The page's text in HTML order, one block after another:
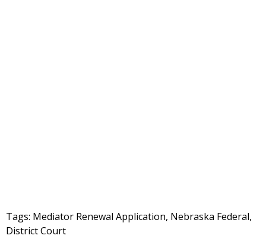
Tags: Mediator Renewal Application, Nebraska Federal,
District Court